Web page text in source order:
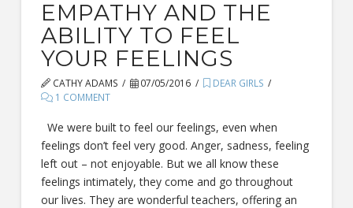
EMPATHY AND THE
ABILITY TO FEEL
YOUR FEELINGS
CATHY ADAMS 07/05/2016
DEAR GIRLS
1 COMMENT
We were built to feel our feelings, even when
feelings don’t feel very good. Anger, sadness, feeling
left out – not enjoyable. But we all know these
feelings intimately, they come and go throughout
our lives. They are wonderful teachers, offering an